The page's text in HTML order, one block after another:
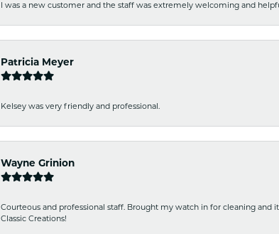
I was a new customer and the staff was extremely welcoming and
Patricia Meyer
Kelsey was very friendly and professional.
Wayne Grinion
Courteous and professional staff. Brought my watch in for cleaning
Classic Creations!